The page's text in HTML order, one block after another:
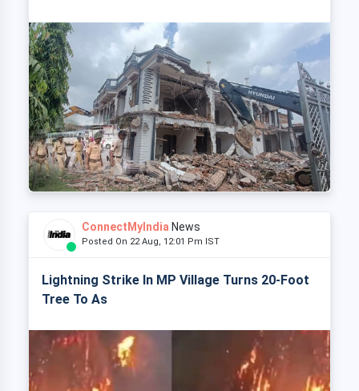
ConnectMyIndia News
Posted On 22 Aug, 12:01 Pm IST
Lightning Strike In MP Village Turns 20-Foot
Tree To As